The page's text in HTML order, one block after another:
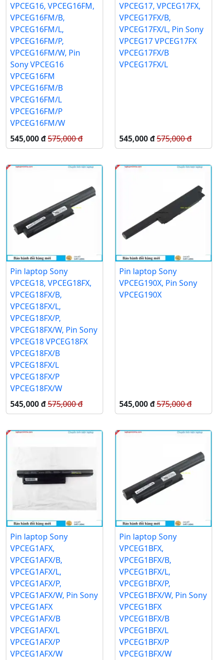
VPCEG16, VPCEG16FM,
VPCEG16FM/B,
VPCEG16FM/L,
VPCEG16FM/P,
VPCEG16FM/W, Pin
Sony VPCEG16
VPCEG16FM
VPCEG16FM/B
VPCEG16FM/L
VPCEG16FM/P
VPCEG16FM/W
545,000 đ575,000 đ
VPCEG17, VPCEG17FX,
VPCEG17FX/B,
VPCEG17FX/L, Pin Sony
VPCEG17 VPCEG17FX
VPCEG17FX/B
VPCEG17FX/L
545,000 đ575,000 đ
Pin laptop Sony
VPCEG18, VPCEG18FX,
VPCEG18FX/B,
VPCEG18FX/L,
VPCEG18FX/P,
VPCEG18FX/W, Pin Sony
VPCEG18 VPCEG18FX
VPCEG18FX/B
VPCEG18FX/L
VPCEG18FX/P
VPCEG18FX/W
545,000 đ575,000 đ
Pin laptop Sony
VPCEG190X, Pin Sony
VPCEG190X
545,000 đ575,000 đ
Pin laptop Sony
VPCEG1AFX,
VPCEG1AFX/B,
VPCEG1AFX/L,
VPCEG1AFX/P,
VPCEG1AFX/W, Pin Sony
VPCEG1AFX
VPCEG1AFX/B
VPCEG1AFX/L
VPCEG1AFX/P
VPCEG1AFX/W
Pin laptop Sony
VPCEG1BFX,
VPCEG1BFX/B,
VPCEG1BFX/L,
VPCEG1BFX/P,
VPCEG1BFX/W, Pin Sony
VPCEG1BFX
VPCEG1BFX/B
VPCEG1BFX/L
VPCEG1BFX/P
VPCEG1BFX/W